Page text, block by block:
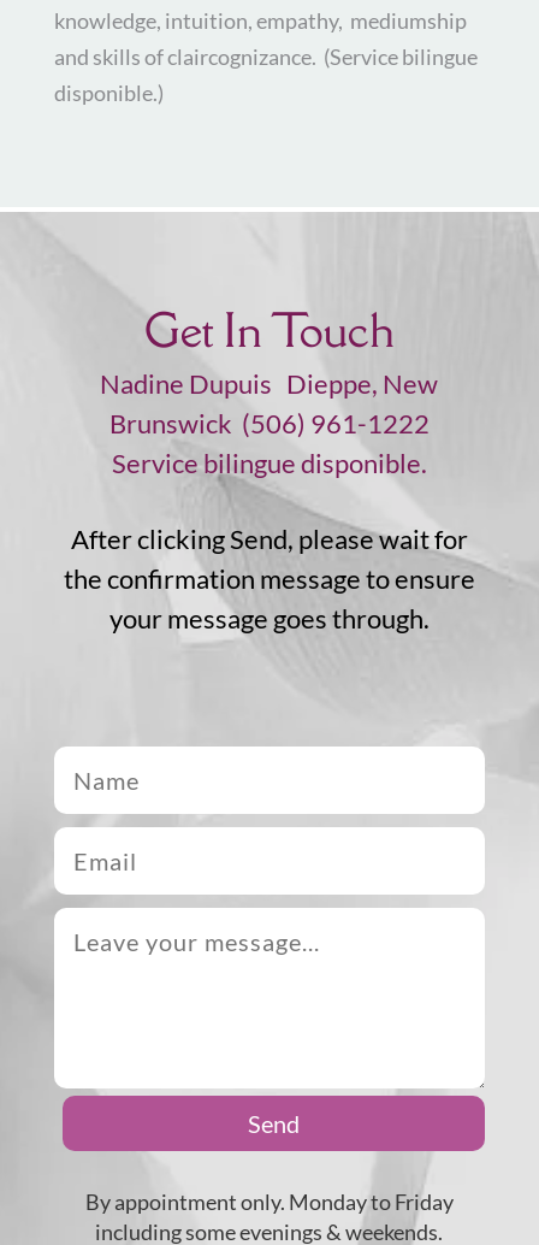
knowledge, intuition, empathy, mediumship
and skills of claircognizance. (Service bilingue
disponible.)
Get In Touch
Nadine Dupuis Dieppe, New
Brunswick (506) 961-1222
Service bilingue disponible.
After clicking Send, please wait for
the confirmation message to ensure
your message goes through.
Send
By appointment only. Monday to Friday
including some evenings & weekends.